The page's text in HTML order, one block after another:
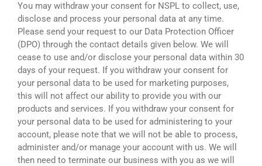
You may withdraw your consent for NSPL to collect, use,
disclose and process your personal data at any time.
Please send your request to our Data Protection Officer
(DPO) through the contact details given below. We will
cease to use and/or disclose your personal data within 30
days of your request. If you withdraw your consent for
your personal data to be used for marketing purposes,
this will not affect our ability to provide you with our
products and services. If you withdraw your consent for
your personal data to be used for administering to your
account, please note that we will not be able to process,
administer and/or manage your account with us. We will
then need to terminate our business with you as we will